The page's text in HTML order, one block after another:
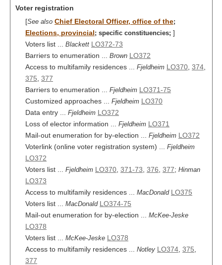
Voter registration
[See also Chief Electoral Officer, office of the;
Elections, provincial; specific constituencies; ]
Voters list ... Blackett LO372-73
Barriers to enumeration ... Brown LO372
Access to multifamily residences ... Fjeldheim LO370 374
375 377
Barriers to enumeration ... Fjeldheim LO371-75
Customized approaches ... Fjeldheim LO370
Data entry ... Fjeldheim LO372
Loss of elector information ... Fjeldheim LO371
Mail-out enumeration for by-election ... Fjeldheim LO372
Voterlink (online voter registration system) ... Fjeldheim
LO372
Voters list ... Fjeldheim LO370 371-73 376 377; Hinman
LO373
Access to multifamily residences ... MacDonald LO375
Voters list ... MacDonald LO374-75
Mail-out enumeration for by-election ... McKee-Jeske
LO378
Voters list ... McKee-Jeske LO378
Access to multifamily residences ... Notley LO374 375
377